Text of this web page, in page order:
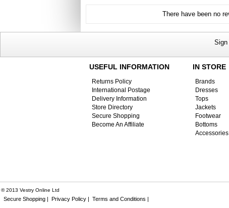
There have been no
Sign
USEFUL INFORMATION
Returns Policy
International Postage
Delivery Information
Store Directory
Secure Shopping
Become An Affiliate
IN STORE
Brands
Dresses
Tops
Jackets
Footwear
Bottoms
Accessories
® 2013 Vestry Online Ltd
Secure Shopping | Privacy Policy | Terms and Conditions |